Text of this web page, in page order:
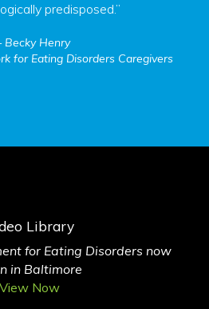
predisposed.”
Becky Henry
for Eating Disorders Caregivers
Library
for Eating Disorders now
in Baltimore
View Now